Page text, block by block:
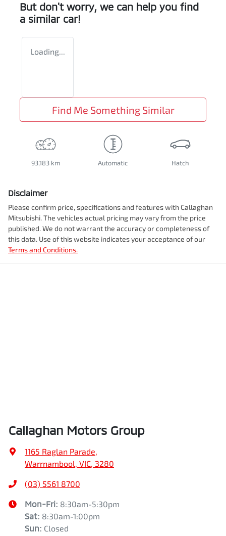
But don't worry, we can help you find
a similar car!
Loading...
Find Me Something Similar
93,183 km Automatic Hatch
Disclaimer
Please confirm price, specifications and features with Callaghan
Mitsubishi. The vehicles actual pricing may vary from the price
published. We do not warrant the accuracy or completeness of
this data. Use of this website indicates your acceptance of our
Terms and Conditions.
Callaghan Motors Group
1165 Raglan Parade,
Warrnambool, VIC, 3280
(03) 5561 8700
Mon-Fri: 8:30am-5:30pm
Sat: 8:30am-1:00pm
Sun: Closed